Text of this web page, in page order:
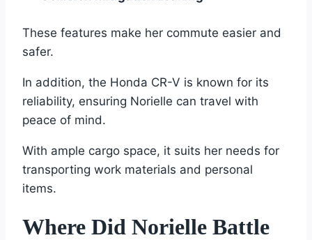
These features make her commute easier and
safer.
In addition, the Honda CR-V is known for its
reliability, ensuring Norielle can travel with
peace of mind.
With ample cargo space, it suits her needs for
transporting work materials and personal
items.
Where Did Norielle Battle